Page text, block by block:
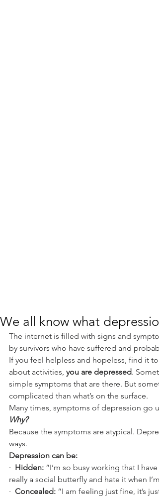
We all know what
The internet is filled with signs and
by survivors who have suffered and
If you feel helpless and hopeless, find it
about activities, you are depressed.
simple symptoms that are there. But
complicated than what’s on the surface.
Many times, symptoms of depression go
Why?
Because the symptoms are atypical.
ways.
Depression can be:
· Hidden: “I’m so busy working that I
really a social butterfly and hate it when I’m
· Concealed: “I am feeling just fine, it’s